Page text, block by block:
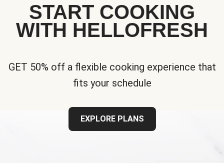
START COOKING
WITH HELLOFRESH
GET 50% off a flexible cooking experience that
fits your schedule
EXPLORE PLANS